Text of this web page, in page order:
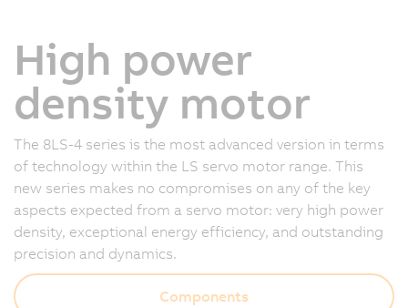
High power
density motor
The 8LS-4 series is the most advanced version in terms
of technology within the LS servo motor range. This
new series makes no compromises on any of the key
aspects expected from a servo motor: very high power
density, exceptional energy efficiency, and outstanding
precision and dynamics.
Components